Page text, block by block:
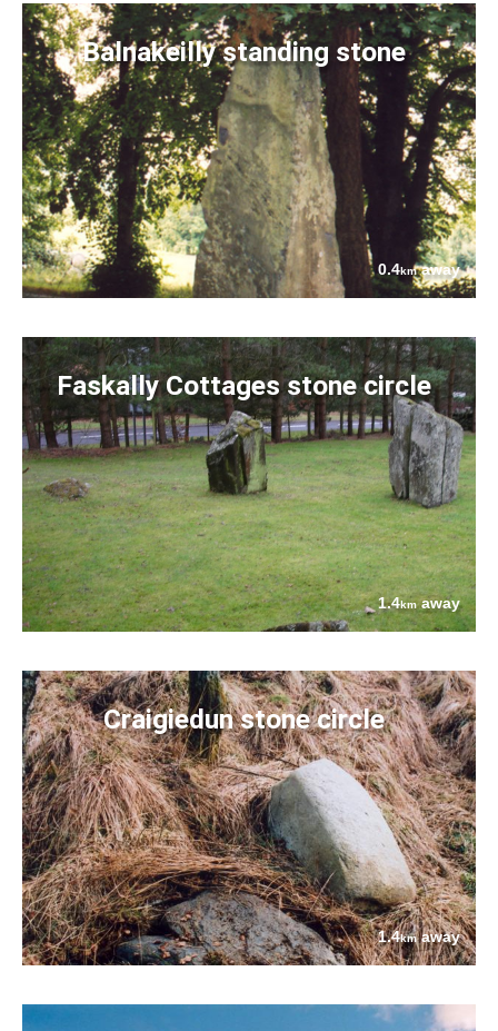
Balnakeilly standing stone
0.4kmaway
Faskally Cottages stone circle
1.4kmaway
Craigiedun stone circle
1.4kmaway